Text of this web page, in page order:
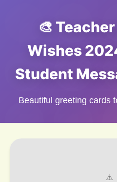
🎨
Wishes
Student
Beautiful greeting cards